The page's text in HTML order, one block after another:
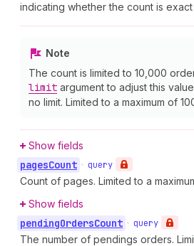
indicating whether the count is exact
Note
The count is limited to 10,000
limit argument to adjust this
no limit. Limited to a maximum of
Show fields
pagesCount • query
Count of pages. Limited to a
Show fields
pendingOrdersCount • query
The number of pendings orders.